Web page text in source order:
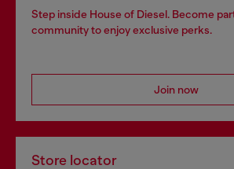
Step inside House of Diesel. Become
community to enjoy exclusive perks.
Join now
Store locator